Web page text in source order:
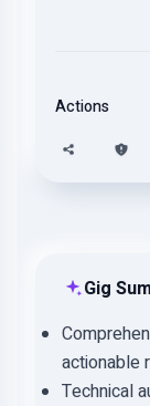
Actions
Gig
actionable
Technical